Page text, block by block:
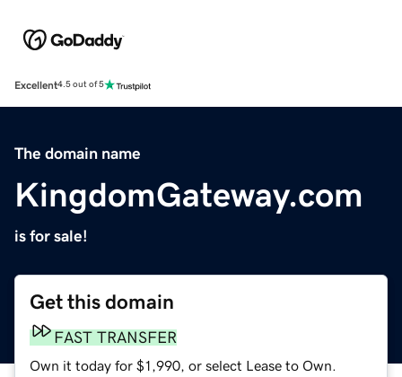
Excellent4.5 out of 5
The domain name
KingdomGateway.com
is for sale!
Get this domain
FAST TRANSFER
Own it today for $1,990, or select Lease to Own.